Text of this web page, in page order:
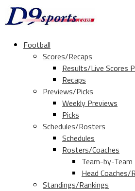
Football
Scores/Recaps
Results/Live Scores
Recaps
Previews/Picks
Weekly Previews
Picks
Schedules/Rosters
Schedules
Rosters/Coaches
Team-by-
Head Coaches/
Standings/Rankings